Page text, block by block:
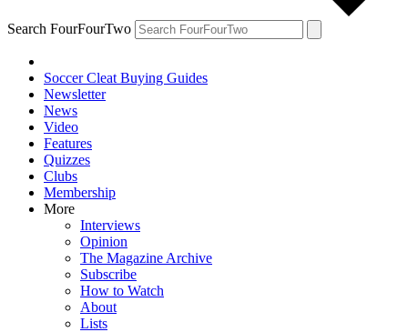
Search FourFourTwo
Soccer Cleat Buying Guides
Newsletter
News
Video
Features
Quizzes
Clubs
Membership
More
Interviews
Opinion
The Magazine Archive
Subscribe
How to Watch
About
Lists